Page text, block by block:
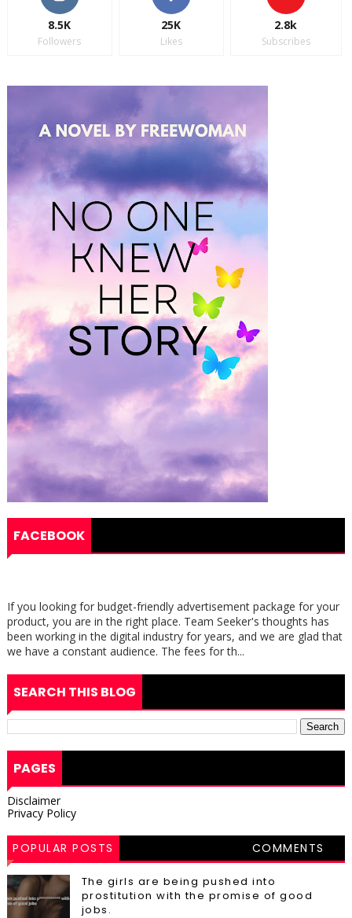
8.5K
Followers
25K
Likes
2.8k
Subscribes
FACEBOOK
If you looking for budget-friendly advertisement package for your
product, you are in the right place. Team Seeker's thoughts has
been working in the digital industry for years, and we are glad that
we have a constant audience. The fees for th...
SEARCH THIS BLOG
PAGES
Disclaimer
Privacy Policy
POPULAR POSTS COMMENTS
The girls are being pushed into
prostitution with the promise of good
jobs.